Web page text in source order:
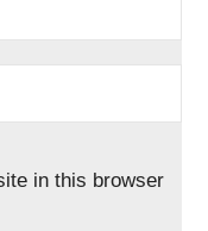
in this browser